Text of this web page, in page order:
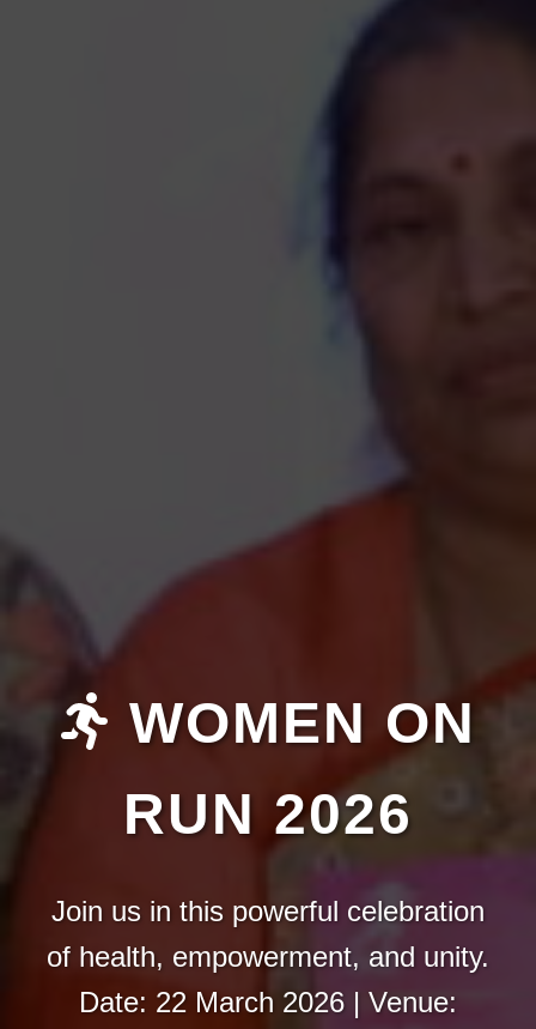
WOMEN ON
RUN 2026
Join us in this powerful celebration
of health, empowerment, and unity.
Date: 22 March 2026 | Venue: